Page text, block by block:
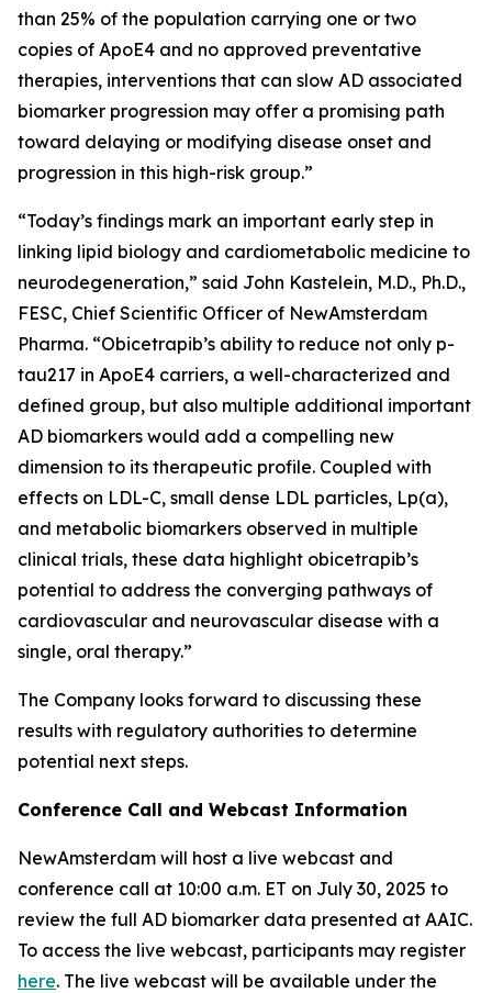
than 25% of the population carrying one or two
copies of ApoE4 and no approved preventative
therapies, interventions that can slow AD associated
biomarker progression may offer a promising path
toward delaying or modifying disease onset and
progression in this high-risk group.”
“Today’s findings mark an important early step in
linking lipid biology and cardiometabolic medicine to
neurodegeneration,” said John Kastelein, M.D., Ph.D.,
FESC, Chief Scientific Officer of NewAmsterdam
Pharma. “Obicetrapib’s ability to reduce not only p-
tau217 in ApoE4 carriers, a well-characterized and
defined group, but also multiple additional important
AD biomarkers would add a compelling new
dimension to its therapeutic profile. Coupled with
effects on LDL-C, small dense LDL particles, Lp(a),
and metabolic biomarkers observed in multiple
clinical trials, these data highlight obicetrapib’s
potential to address the converging pathways of
cardiovascular and neurovascular disease with a
single, oral therapy.”
The Company looks forward to discussing these
results with regulatory authorities to determine
potential next steps.
Conference Call and Webcast Information
NewAmsterdam will host a live webcast and
conference call at 10:00 a.m. ET on July 30, 2025 to
review the full AD biomarker data presented at AAIC.
To access the live webcast, participants may register
here. The live webcast will be available under the